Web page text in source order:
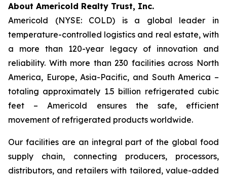
About Americold Realty Trust, Inc.
Americold (NYSE: COLD) is a global leader in
temperature-controlled logistics and real estate, with
a more than 120-year legacy of innovation and
reliability. With more than 230 facilities across North
America, Europe, Asia-Pacific, and South America –
totaling approximately 1.5 billion refrigerated cubic
feet – Americold ensures the safe, efficient
movement of refrigerated products worldwide.
Our facilities are an integral part of the global food
supply chain, connecting producers, processors,
distributors, and retailers with tailored, value-added